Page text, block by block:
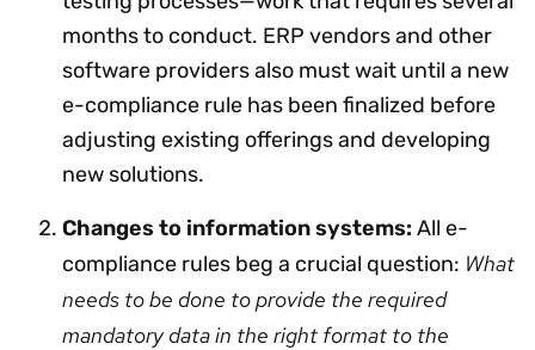
months to conduct. ERP vendors and other
software providers also must wait until a new
e-compliance rule has been finalized before
adjusting existing offerings and developing
new solutions.
Changes to information systems: All e-
compliance rules beg a crucial question: What
needs to be done to provide the required
mandatory data in the right format to the